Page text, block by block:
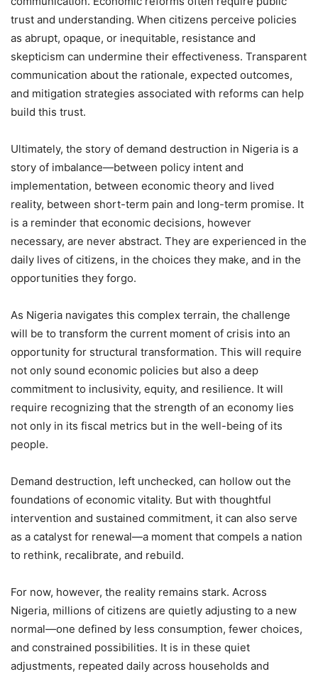
trust and understanding. When citizens perceive policies
as abrupt, opaque, or inequitable, resistance and
skepticism can undermine their effectiveness. Transparent
communication about the rationale, expected outcomes,
and mitigation strategies associated with reforms can help
build this trust.
Ultimately, the story of demand destruction in Nigeria is a
story of imbalance—between policy intent and
implementation, between economic theory and lived
reality, between short-term pain and long-term promise. It
is a reminder that economic decisions, however
necessary, are never abstract. They are experienced in the
daily lives of citizens, in the choices they make, and in the
opportunities they forgo.
As Nigeria navigates this complex terrain, the challenge
will be to transform the current moment of crisis into an
opportunity for structural transformation. This will require
not only sound economic policies but also a deep
commitment to inclusivity, equity, and resilience. It will
require recognizing that the strength of an economy lies
not only in its fiscal metrics but in the well-being of its
people.
Demand destruction, left unchecked, can hollow out the
foundations of economic vitality. But with thoughtful
intervention and sustained commitment, it can also serve
as a catalyst for renewal—a moment that compels a nation
to rethink, recalibrate, and rebuild.
For now, however, the reality remains stark. Across
Nigeria, millions of citizens are quietly adjusting to a new
normal—one defined by less consumption, fewer choices,
and constrained possibilities. It is in these quiet
adjustments, repeated daily across households and